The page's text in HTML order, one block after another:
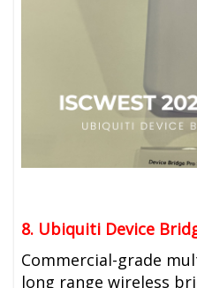
8. Ubiquiti Device
Commercial-grade
long range wireless